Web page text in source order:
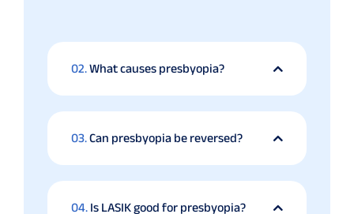
02.What causes presbyopia?
03.Can presbyopia be reversed?
04. Is LASIK good for presbyopia?